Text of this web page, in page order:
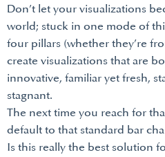
Don’t let your visualizations
world; stuck in one mode of
four pillars (whether they’re
create visualizations that are
innovative, familiar yet fresh,
stagnant.
The next time you reach for
default to that standard bar
Is this really the best solution